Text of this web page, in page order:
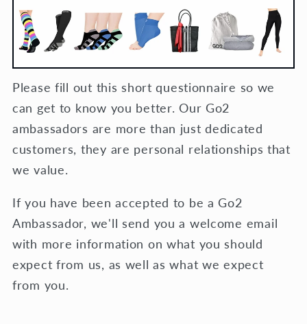
Please fill out this short questionnaire so we
can get to know you better. Our Go2
ambassadors are more than just dedicated
customers, they are personal relationships that
we value.
If you have been accepted to be a Go2
Ambassador, we'll send you a welcome email
with more information on what you should
expect from us, as well as what we expect
from you.